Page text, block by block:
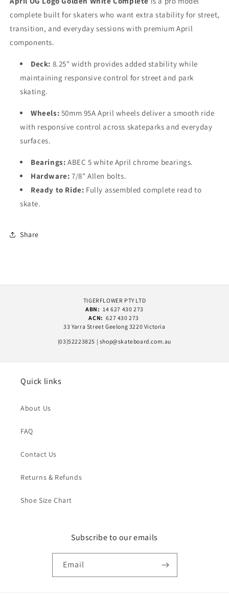
complete built for skaters who want extra stability for street,
transition, and everyday sessions with premium April
components.
Deck: 8.25" width provides added stability while
maintaining responsive control for street and park
skating.
Wheels: 50mm 95A April wheels deliver a smooth ride
with responsive control across skateparks and everyday
surfaces.
Bearings: ABEC 5 white April chrome bearings.
Hardware: 7/8" Allen bolts.
Ready to Ride: Fully assembled complete read to
skate.
Share
TIGERFLOWER PTY LTD
ABN: 14 627 430 273
ACN: 627 430 273
33 Yarra Street Geelong 3220 Victoria
(03)52223825 | shop@skateboard.com.au
Quick links
About Us
FAQ
Contact Us
Returns & Refunds
Shoe Size Chart
Subscribe to our emails
Email